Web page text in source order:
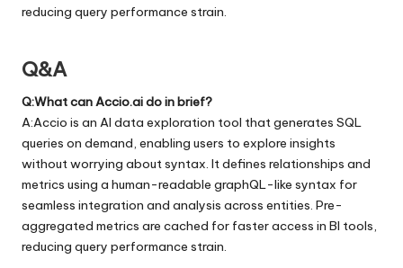
reducing query performance strain.
Q&A
Q:What can Accio.ai do in brief?
A:Accio is an AI data exploration tool that generates SQL
queries on demand, enabling users to explore insights
without worrying about syntax. It defines relationships and
metrics using a human-readable graphQL-like syntax for
seamless integration and analysis across entities. Pre-
aggregated metrics are cached for faster access in BI tools,
reducing query performance strain.